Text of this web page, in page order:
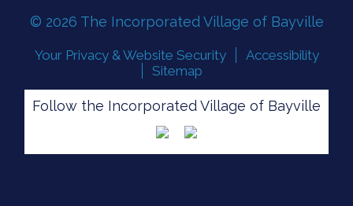
SIGN UP FOR ALERTS
© 2026 The Incorporated Village of Bayville
Your Privacy & Website Security
Accessibility
Sitemap
Follow the Incorporated Village of Bayville